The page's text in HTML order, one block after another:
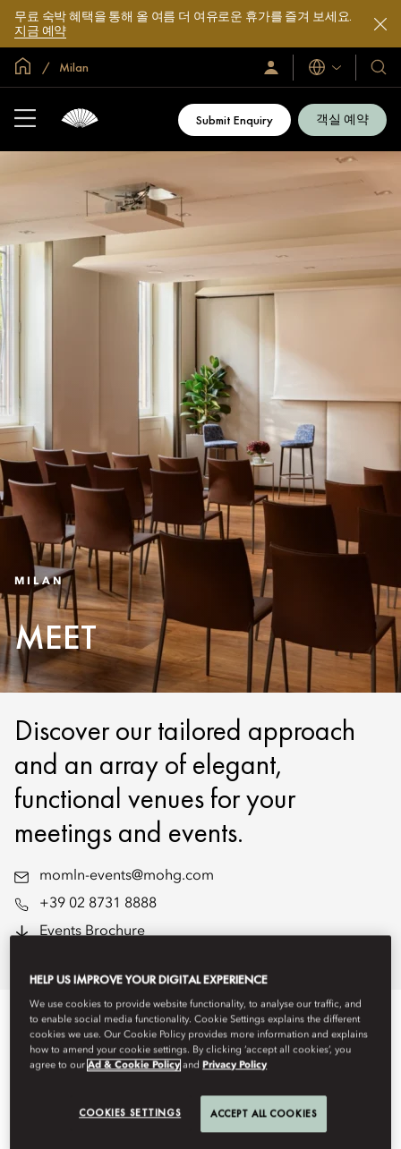
무료 숙박 혜택을 통해 올 여름 더 여유로운 휴가를 즐겨 보세요.
지금 예약
글로벌 홈
Milan
로
그
지
금
언
어
호
텔
및
리
개
Submit Enquiry 객실 예약
MILAN
MEET
Discover our tailored approach
and an array of elegant,
functional venues for your
meetings and events.
momln-events@mohg.com
+39 02 8731 8888
Events Brochure
EVENT TYPES
HELP US IMPROVE YOUR DIGITAL EXPERIENCE
We use cookies to provide website functionality, to analyse our traffic, and
to enable social media functionality. Cookie Settings explains the different
cookies we use. Our Cookie Policy provides more information and explains
how to amend your cookie settings. By clicking ‘accept all cookies’, you
agree to ourAd & Cookie Policy and Privacy Policy
COOKIES SETTINGS ACCEPT ALL COOKIES